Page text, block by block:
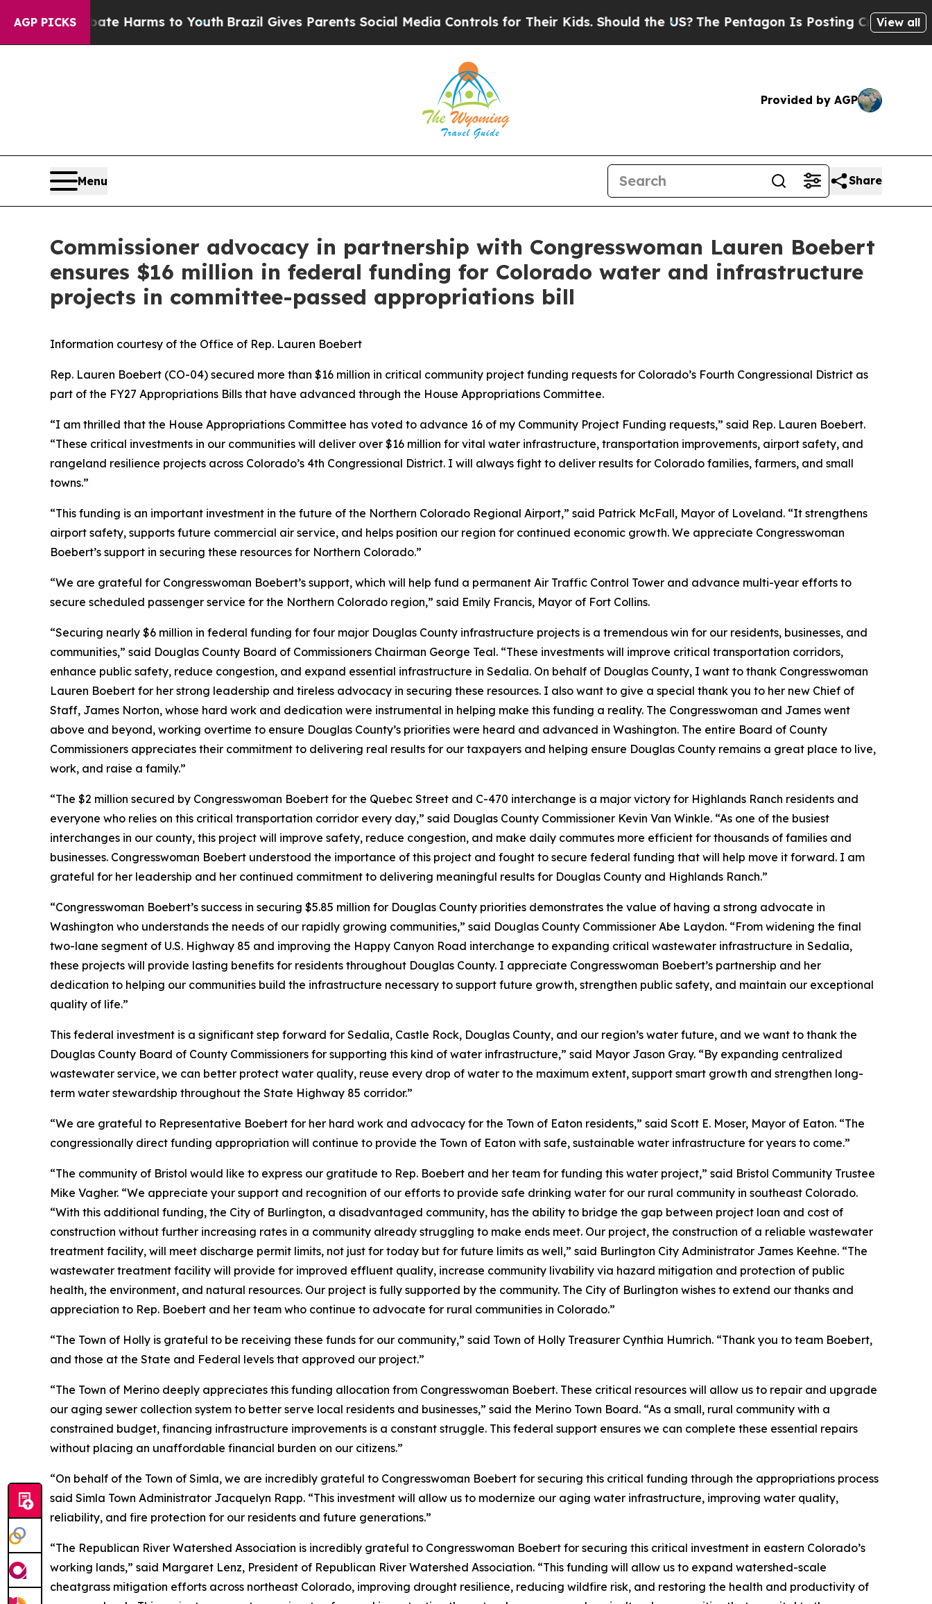
AGP PICKS
Harms to YouthBrazil Gives Parents Social Media Controls for Their Kids. Should the US?The Pentagon Is Posting Cryptic Biblical View all
Provided by AGP
Menu Share
Commissioner advocacy in partnership with Congresswoman Lauren Boebert
ensures $16 million in federal funding for Colorado water and infrastructure
projects in committee-passed appropriations bill
Information courtesy of the Office of Rep. Lauren Boebert
Rep. Lauren Boebert (CO-04) secured more than $16 million in critical community project funding requests for Colorado’s Fourth Congressional District as
part of the FY27 Appropriations Bills that have advanced through the House Appropriations Committee.
“I am thrilled that the House Appropriations Committee has voted to advance 16 of my Community Project Funding requests,” said Rep. Lauren Boebert.
“These critical investments in our communities will deliver over $16 million for vital water infrastructure, transportation improvements, airport safety, and
rangeland resilience projects across Colorado’s 4th Congressional District. I will always fight to deliver results for Colorado families, farmers, and small
towns.”
“This funding is an important investment in the future of the Northern Colorado Regional Airport,” said Patrick McFall, Mayor of Loveland. “It strengthens
airport safety, supports future commercial air service, and helps position our region for continued economic growth. We appreciate Congresswoman
Boebert’s support in securing these resources for Northern Colorado.”
“We are grateful for Congresswoman Boebert’s support, which will help fund a permanent Air Traffic Control Tower and advance multi-year efforts to
secure scheduled passenger service for the Northern Colorado region,” said Emily Francis, Mayor of Fort Collins.
“Securing nearly $6 million in federal funding for four major Douglas County infrastructure projects is a tremendous win for our residents, businesses, and
communities,” said Douglas County Board of Commissioners Chairman George Teal. “These investments will improve critical transportation corridors,
enhance public safety, reduce congestion, and expand essential infrastructure in Sedalia. On behalf of Douglas County, I want to thank Congresswoman
Lauren Boebert for her strong leadership and tireless advocacy in securing these resources. I also want to give a special thank you to her new Chief of
Staff, James Norton, whose hard work and dedication were instrumental in helping make this funding a reality. The Congresswoman and James went
above and beyond, working overtime to ensure Douglas County’s priorities were heard and advanced in Washington. The entire Board of County
Commissioners appreciates their commitment to delivering real results for our taxpayers and helping ensure Douglas County remains a great place to live,
work, and raise a family.”
“The $2 million secured by Congresswoman Boebert for the Quebec Street and C-470 interchange is a major victory for Highlands Ranch residents and
everyone who relies on this critical transportation corridor every day,” said Douglas County Commissioner Kevin Van Winkle. “As one of the busiest
interchanges in our county, this project will improve safety, reduce congestion, and make daily commutes more efficient for thousands of families and
businesses. Congresswoman Boebert understood the importance of this project and fought to secure federal funding that will help move it forward. I am
grateful for her leadership and her continued commitment to delivering meaningful results for Douglas County and Highlands Ranch.”
“Congresswoman Boebert’s success in securing $5.85 million for Douglas County priorities demonstrates the value of having a strong advocate in
Washington who understands the needs of our rapidly growing communities,” said Douglas County Commissioner Abe Laydon. “From widening the final
two-lane segment of U.S. Highway 85 and improving the Happy Canyon Road interchange to expanding critical wastewater infrastructure in Sedalia,
these projects will provide lasting benefits for residents throughout Douglas County. I appreciate Congresswoman Boebert’s partnership and her
dedication to helping our communities build the infrastructure necessary to support future growth, strengthen public safety, and maintain our exceptional
quality of life.”
This federal investment is a significant step forward for Sedalia, Castle Rock, Douglas County, and our region’s water future, and we want to thank the
Douglas County Board of County Commissioners for supporting this kind of water infrastructure,” said Mayor Jason Gray. “By expanding centralized
wastewater service, we can better protect water quality, reuse every drop of water to the maximum extent, support smart growth and strengthen long-
term water stewardship throughout the State Highway 85 corridor.”
“We are grateful to Representative Boebert for her hard work and advocacy for the Town of Eaton residents,” said Scott E. Moser, Mayor of Eaton. “The
congressionally direct funding appropriation will continue to provide the Town of Eaton with safe, sustainable water infrastructure for years to come.”
“The community of Bristol would like to express our gratitude to Rep. Boebert and her team for funding this water project,” said Bristol Community Trustee
Mike Vagher. “We appreciate your support and recognition of our efforts to provide safe drinking water for our rural community in southeast Colorado.
“With this additional funding, the City of Burlington, a disadvantaged community, has the ability to bridge the gap between project loan and cost of
construction without further increasing rates in a community already struggling to make ends meet. Our project, the construction of a reliable wastewater
treatment facility, will meet discharge permit limits, not just for today but for future limits as well,” said Burlington City Administrator James Keehne. “The
wastewater treatment facility will provide for improved effluent quality, increase community livability via hazard mitigation and protection of public
health, the environment, and natural resources. Our project is fully supported by the community. The City of Burlington wishes to extend our thanks and
appreciation to Rep. Boebert and her team who continue to advocate for rural communities in Colorado.”
“The Town of Holly is grateful to be receiving these funds for our community,” said Town of Holly Treasurer Cynthia Humrich. “Thank you to team Boebert,
and those at the State and Federal levels that approved our project.”
“The Town of Merino deeply appreciates this funding allocation from Congresswoman Boebert. These critical resources will allow us to repair and upgrade
our aging sewer collection system to better serve local residents and businesses,” said the Merino Town Board. “As a small, rural community with a
constrained budget, financing infrastructure improvements is a constant struggle. This federal support ensures we can complete these essential repairs
without placing an unaffordable financial burden on our citizens.”
“On behalf of the Town of Simla, we are incredibly grateful to Congresswoman Boebert for securing this critical funding through the appropriations process
said Simla Town Administrator Jacquelyn Rapp. “This investment will allow us to modernize our aging water infrastructure, improving water quality,
reliability, and fire protection for our residents and future generations.”
“The Republican River Watershed Association is incredibly grateful to Congresswoman Boebert for securing this critical investment in eastern Colorado’s
working lands,” said Margaret Lenz, President of Republican River Watershed Association. “This funding will allow us to expand watershed-scale
cheatgrass mitigation efforts across northeast Colorado, improving drought resilience, reducing wildfire risk, and restoring the health and productivity of